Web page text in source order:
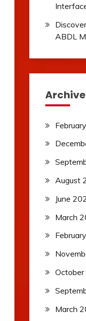
ABDL
August
June
March
March